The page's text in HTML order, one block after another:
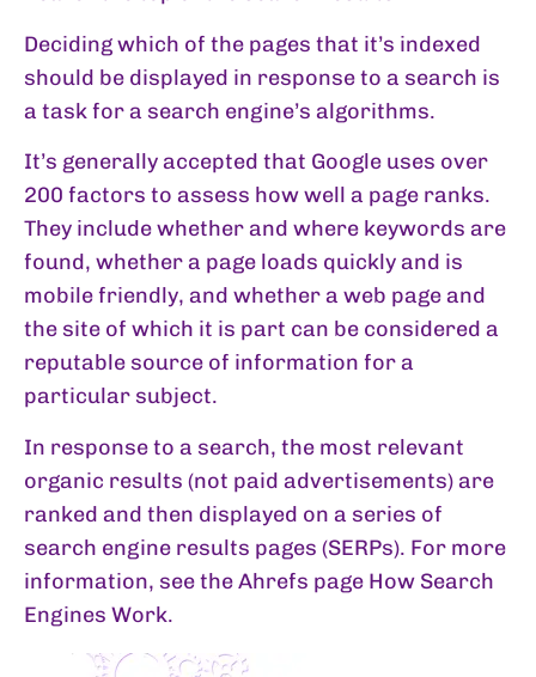
Deciding which of the pages that it’s indexed
should be displayed in response to a search is
a task for a search engine’s algorithms.
It’s generally accepted that Google uses over
200 factors to assess how well a page ranks.
They include whether and where keywords are
found, whether a page loads quickly and is
mobile friendly, and whether a web page and
the site of which it is part can be considered a
reputable source of information for a
particular subject.
In response to a search, the most relevant
organic results (not paid advertisements) are
ranked and then displayed on a series of
search engine results pages (SERPs). For more
information, see the Ahrefs page How Search
Engines Work.